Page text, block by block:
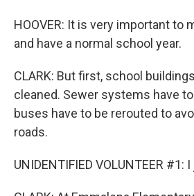
HOOVER: It is very important to
and have a normal school year.
CLARK: But first, school
cleaned. Sewer systems have
buses have to be rerouted to
roads.
UNIDENTIFIED VOLUNTEER #1: